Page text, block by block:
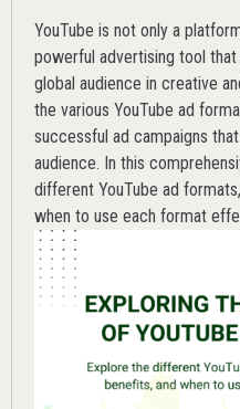
YouTube is not only a
powerful advertising tool
global audience in creative
the various YouTube ad
successful ad campaigns
audience. In this
different YouTube ad
when to use each format